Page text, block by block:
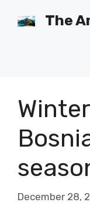
The
December 28,